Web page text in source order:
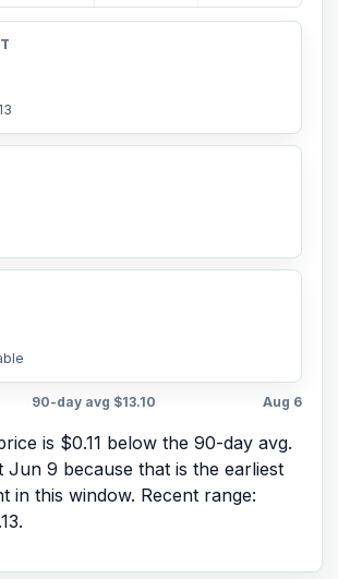
90-day avg $13.10 Aug 6
is $0.11 below the 90-day avg.
Jun 9 because that is the earliest
in this window. Recent range:
.